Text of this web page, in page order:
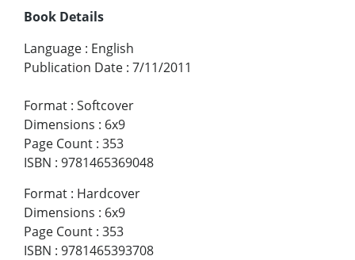
Book Details
Language : English
Publication Date : 7/11/2011
Format : Softcover
Dimensions : 6x9
Page Count : 353
ISBN : 9781465369048
Format : Hardcover
Dimensions : 6x9
Page Count : 353
ISBN : 9781465393708